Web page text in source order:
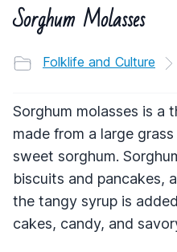
Sorghum Molasses
Folklife and Culture
Sorghum molasses is a
made from a large
sweet sorghum.
biscuits and pancakes,
the tangy syrup is
cakes, candy, and